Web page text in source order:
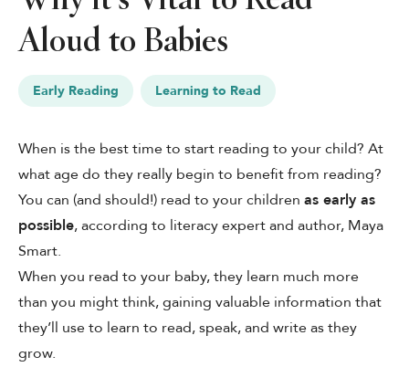
See Plans
About Literati Book Fairs
Simple Setup
Expert Curation
Flexible Rewards
Testimonials
Reviews
Resources
Aloud to Babies
Early Reading Learning to Read
When is the best time to start reading to your child? At
what age do they really begin to benefit from reading?
You can (and should!) read to your children as early as
possible, according to literacy expert and author, Maya
Smart.
When you read to your baby, they learn much more
than you might think, gaining valuable information that
they’ll use to learn to read, speak, and write as they
grow.